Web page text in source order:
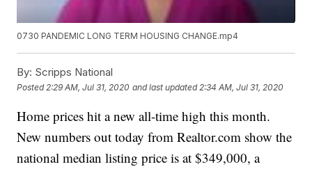
0730 PANDEMIC LONG TERM HOUSING CHANGE.mp4
By: Scripps National
Posted 2:29 AM, Jul 31, 2020 and last updated 2:34 AM, Jul 31, 2020
Home prices hit a new all-time high this month.
New numbers out today from Realtor.com show the
national median listing price is at $349,000, a